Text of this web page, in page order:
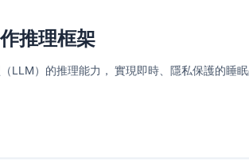
推理框架
LLM）的推理能力， 實現即時、隱私保護的睡